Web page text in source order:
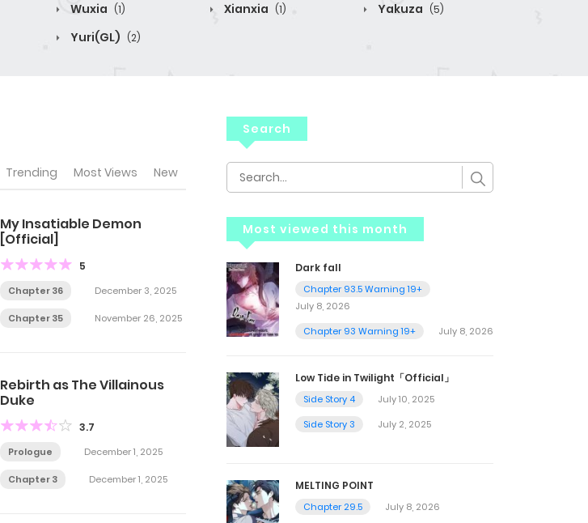
Wuxia (1) Xianxia (1) Yakuza (5)
Yuri(GL) (2)
Trending Most Views New
My Insatiable Demon
[Official]
5
Chapter 36 December 3, 2025
Chapter 35 November 26, 2025
Rebirth as The Villainous
Duke
3.7
Prologue December 1, 2025
Chapter 3 December 1, 2025
Search
Most viewed this month
Dark fall
Chapter 93.5 Warning 19+
July 8, 2026
Chapter 93 Warning 19+
July 8, 2026
Low Tide in Twilight「Official」
Side Story 4
July 10, 2025
Side Story 3
July 2, 2025
MELTING POINT
Chapter 29.5
July 8, 2026